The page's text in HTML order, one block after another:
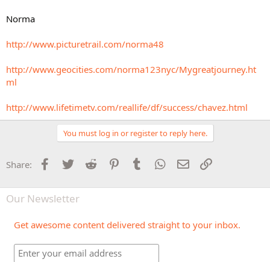
Norma
http://www.picturetrail.com/norma48
http://www.geocities.com/norma123nyc/Mygreatjourney.ht
ml
http://www.lifetimetv.com/reallife/df/success/chavez.html
You must log in or register to reply here.
Share: Facebook
Twitter Reddit PinterestTumblr WhatsApp
Email
Our Newsletter
Get awesome content delivered straight to your inbox.